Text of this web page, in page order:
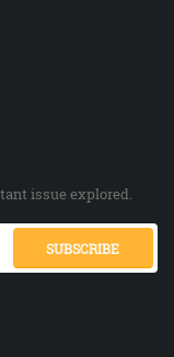
issue explored.
SUBSCRIBE